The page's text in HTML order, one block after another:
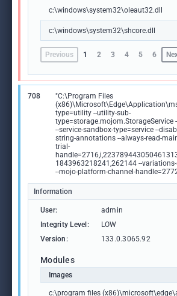
c:\windows\system32\oleaut32.dll
c:\windows\system32\shcore.dll
Previous 1 2 3 4 5 6
708
"C:\Program Files
type=utility --utility-sub-
type=storage.mojom.StorageService
--service-sandbox-type=service --
string-annotations --always-read-
trial-
1843963218241,262144 --variations-
--mojo-platform-channel-
Information
User: admin
Integrity Level:
LOW
Version:
133.0.3065.92
Modules
Images
c:\program files